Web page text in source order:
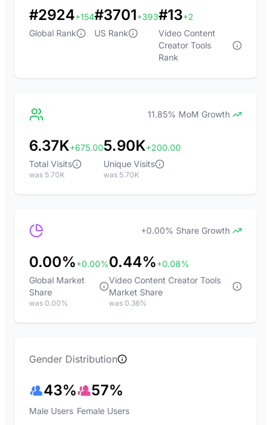
#2924+154
Global Rank
#3701+393
US Rank
#13+2
Video Content
Creator Tools
Rank
11.85% MoM Growth
6.37K+675.00
Total Visits
was 5.70K
5.90K+200.00
Unique Visits
was 5.70K
+0.00% Share Growth
0.00%+0.00%
Global Market
Share
was 0.00%
0.44%+0.08%
Video Content Creator Tools
Market Share
was 0.36%
Gender Distribution
43%
Male Users
57%
Female Users